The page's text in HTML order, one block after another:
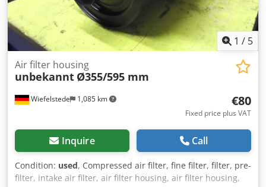
1 / 5
Wiefelstede 1,085 km
Air filter housing
unbekannt Ø355/595 mm
€80
Fixed price plus VAT
Inquire Call
Condition: used, Compressed air filter, fine filter, filter, pre-
filter, intake air filter, air filter housing, air filter housing,